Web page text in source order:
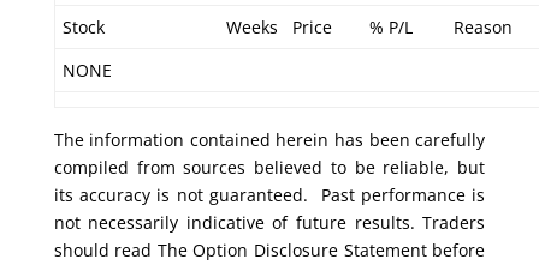
Stock
Weeks Price % P/L
Reason
NONE
The information contained herein has been carefully
compiled from sources believed to be reliable, but
its accuracy is not guaranteed. Past performance is
not necessarily indicative of future results. Traders
should read The Option Disclosure Statement before